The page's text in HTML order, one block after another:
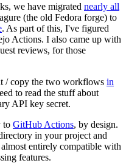
we have migrated nearly all
(the old Fedora forge) to
. As part of this, I've figured
Actions. I also came up with
reviews, for those
/ copy the two workflows in
to read the stuff about
API key secret.
to GitHub Actions, by design.
in your project and
entirely compatible with
features.